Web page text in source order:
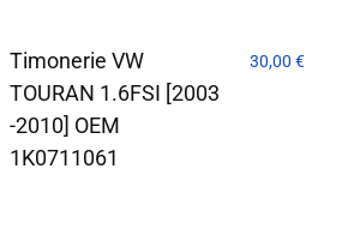
Timonerie VW
TOURAN 1.6FSI [2003
-2010] OEM
1K0711061
30,00 €